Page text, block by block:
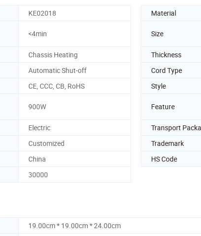
KE02018 Material
<4min Size
Chassis Heating Thickness
Automatic Shut-off Cord Type
CE, CCC, CB, RoHS Style
900W Feature
Electric Transport
Customized Trademark
China HS Code
30000
19.00cm * 19.00cm * 24.00cm